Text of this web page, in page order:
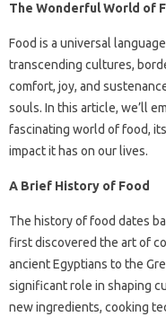
The Wonderful World of
Food is a universal
transcending cultures,
comfort, joy, and
souls. In this article, we’ll
fascinating world of food,
impact it has on our lives.
A Brief History of Food
The history of food dates
first discovered the art of
ancient Egyptians to the
significant role in shaping
new ingredients, cooking